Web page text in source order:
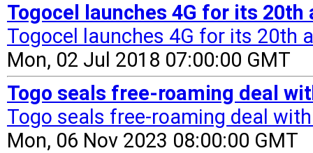
Togocel launches 4G for its
Togocel launches 4G for its 20th
Mon, 02 Jul 2018 07:00:00 GMT
Togo seals free-roaming deal
Togo seals free-roaming deal
Mon, 06 Nov 2023 08:00:00 GMT